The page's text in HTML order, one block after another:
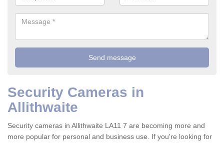
Security Cameras in
Allithwaite
Security cameras in Allithwaite LA11 7 are becoming more and
more popular for personal and business use. If you're looking for